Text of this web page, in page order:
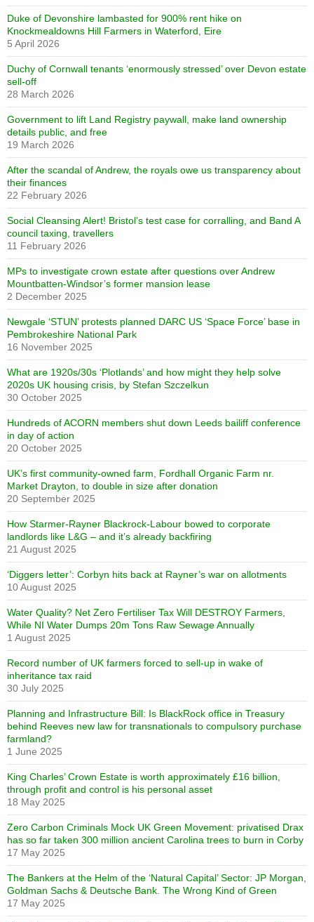
Duke of Devonshire lambasted for 900% rent hike on
Knockmealdowns Hill Farmers in Waterford, Eire
5 April 2026
Duchy of Cornwall tenants ‘enormously stressed’ over Devon estate
sell-off
28 March 2026
Government to lift Land Registry paywall, make land ownership
details public, and free
19 March 2026
After the scandal of Andrew, the royals owe us transparency about
their finances
22 February 2026
Social Cleansing Alert! Bristol’s test case for corralling, and Band A
council taxing, travellers
11 February 2026
MPs to investigate crown estate after questions over Andrew
Mountbatten-Windsor’s former mansion lease
2 December 2025
Newgale ‘STUN’ protests planned DARC US ‘Space Force’ base in
Pembrokeshire National Park
16 November 2025
What are 1920s/30s ‘Plotlands’ and how might they help solve
2020s UK housing crisis, by Stefan Szczelkun
30 October 2025
Hundreds of ACORN members shut down Leeds bailiff conference
in day of action
20 October 2025
UK’s first community-owned farm, Fordhall Organic Farm nr.
Market Drayton, to double in size after donation
20 September 2025
How Starmer-Rayner Blackrock-Labour bowed to corporate
landlords like L&G – and it’s already backfiring
21 August 2025
‘Diggers letter’: Corbyn hits back at Rayner’s war on allotments
10 August 2025
Water Quality? Net Zero Fertiliser Tax Will DESTROY Farmers,
While NI Water Dumps 20m Tons Raw Sewage Annually
1 August 2025
Record number of UK farmers forced to sell-up in wake of
inheritance tax raid
30 July 2025
Planning and Infrastructure Bill: Is BlackRock office in Treasury
behind Reeves new law for transnationals to compulsory purchase
farmland?
1 June 2025
King Charles’ Crown Estate is worth approximately £16 billion,
through profit and control is his personal asset
18 May 2025
Zero Carbon Criminals Mock UK Green Movement: privatised Drax
has so far taken 300 million ancient Carolina trees to burn in Corby
17 May 2025
The Bankers at the Helm of the ‘Natural Capital’ Sector: JP Morgan,
Goldman Sachs & Deutsche Bank. The Wrong Kind of Green
17 May 2025